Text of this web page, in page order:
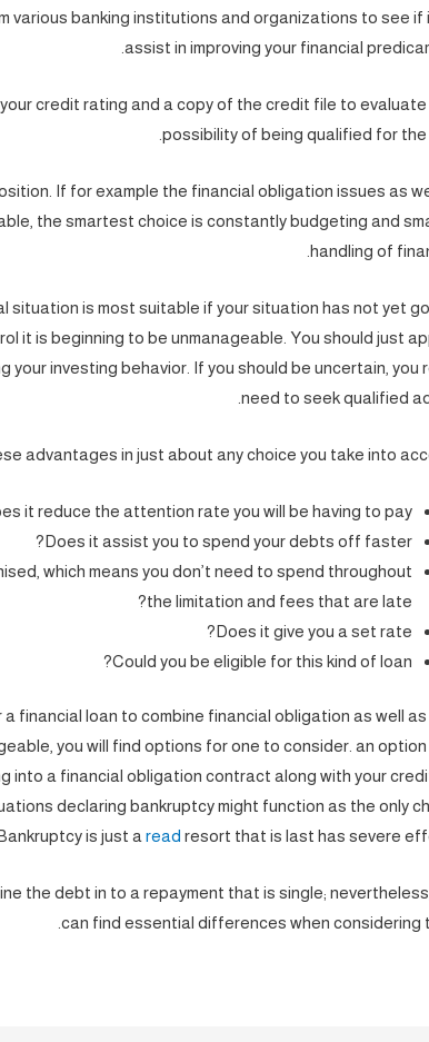
various banking institutions and organizations to see if
assist in improving your financial
credit rating and a copy of the credit file to evaluate
possibility of being qualified for the
If for example the financial obligation issues as
the smartest choice is constantly budgeting and
handling of
situation is most suitable if your situation has not yet
it is beginning to be unmanageable. You should just
your investing behavior. If you should be uncertain, you
need to seek qualified
advantages in just about any choice you take into
it reduce the attention rate you will be having to pay?
Does it assist you to spend your debts off faster?
which means you don’t need to spend throughout
the limitation and fees that are late?
Does it give you a set rate?
Could you be eligible for this kind of loan?
financial loan to combine financial obligation as well as
you will find options for one to consider. an
into a financial obligation contract along with your
declaring bankruptcy might function as the only
is just a read resort that is last has severe
the debt in to a repayment that is single;
can find essential differences when considering